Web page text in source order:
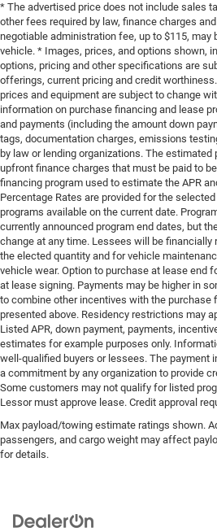
* The advertised price does not include sales
other fees required by law, finance charges
negotiable administration fee, up to $115, may
vehicle. * Images, prices, and options shown,
options, pricing and other specifications are
offerings, current pricing and credit
prices and equipment are subject to change
information on purchase financing and lease
and payments (including the amount down
tags, documentation charges, emissions
by law or lending organizations. The
upfront finance charges that must be paid to
financing program used to estimate the APR
Percentage Rates are provided for the
programs available on the current date.
currently announced program end dates, but
change at any time. Lessees will be financially
the elected quantity and for vehicle
vehicle wear. Option to purchase at lease end
at lease signing. Payments may be higher in
to combine other incentives with the purchase
presented above. Residency restrictions may
Listed APR, down payment, payments,
estimates for example purposes only.
well-qualified buyers or lessees. The payment
a commitment by any organization to provide
Some customers may not qualify for listed
Lessor must approve lease. Credit approval
Max payload/towing estimate ratings shown.
passengers, and cargo weight may affect
for details.